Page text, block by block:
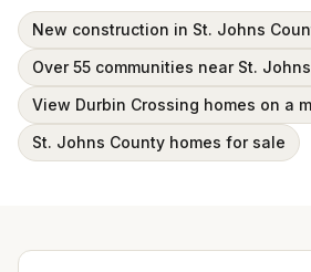
New construction in St. Johns
Over 55 communities near St.
View Durbin Crossing homes on a
St. Johns County homes for sale